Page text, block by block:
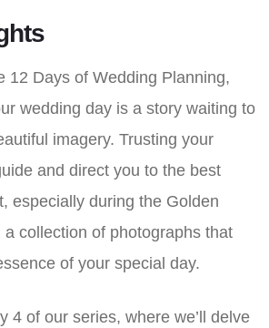
12 Days of Wedding Planning,
wedding day is a story waiting to
imagery. Trusting your
and direct you to the best
especially during the Golden
a collection of photographs that
of your special day.
4 of our series, where we’ll delve